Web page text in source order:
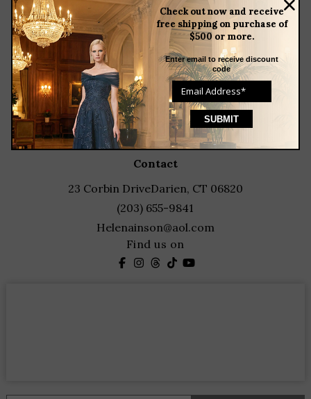
Check out now and receive
free shipping on purchase of
$500 or more.
Enter email to receive discount
code
about
meet the team
store news articles
client services
events
featured designers
contact
23 Corbin DriveDarien, CT 06820
(203) 655-9841
Helenainson@aol.com
Find us on